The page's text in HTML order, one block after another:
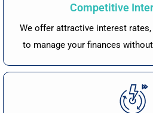
Competitive
We offer attractive interest
to manage your finances